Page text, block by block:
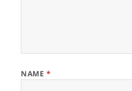
NAME *